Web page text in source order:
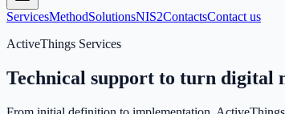
ServicesMethodSolutionsNIS2ContactsContact us
ActiveThings Services
Technical support to turn digital